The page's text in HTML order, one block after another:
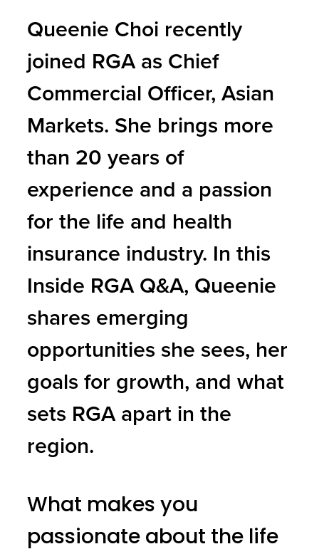
Queenie Choi recently
joined RGA as Chief
Commercial Officer, Asian
Markets. She brings more
than 20 years of
experience and a passion
for the life and health
insurance industry. In this
Inside RGA Q&A, Queenie
shares emerging
opportunities she sees, her
goals for growth, and what
sets RGA apart in the
region.
What makes you
passionate about the life